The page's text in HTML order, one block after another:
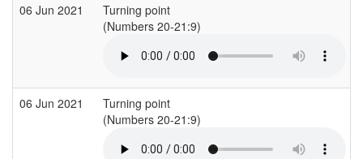
06 Jun 2021
Turning point
(Numbers 20-21:9)
06 Jun 2021
Turning point
(Numbers 20-21:9)